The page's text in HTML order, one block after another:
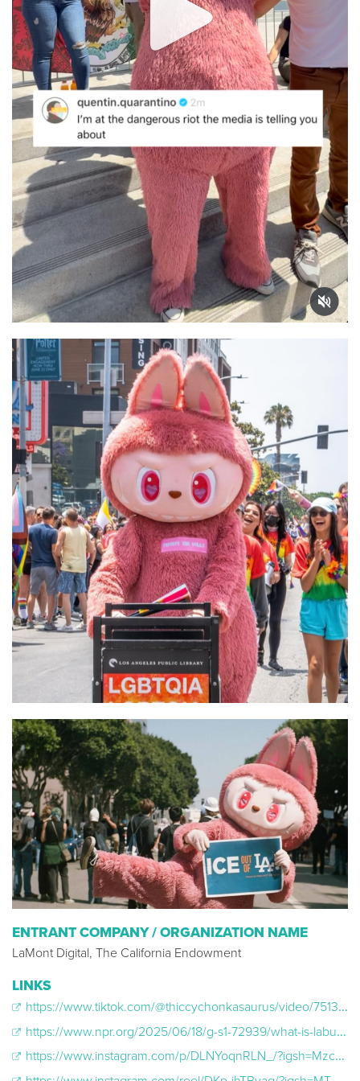
ENTRANT COMPANY / ORGANIZATION NAME
LaMont Digital, The California Endowment
LINKS
https://www.tiktok.com/@thiccychonkasaurus/video/7513896677024058667
https://www.npr.org/2025/06/18/g-s1-72939/what-is-labubu-pop-mart-explained
https://www.instagram.com/p/DLNYoqnRLN_/?igsh=Mzc3ZTVlOWMwZA%3D%3D&img_index=3